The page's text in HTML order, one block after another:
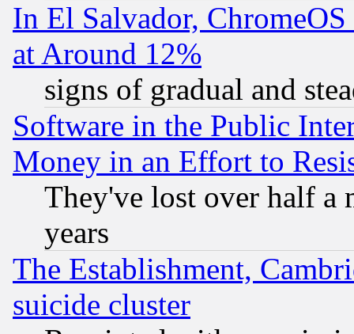
In El Salvador,
at Around 12%
signs of gradual and
Software in the Public
Money in an Effort to
They've lost over half a
years
The Establishment,
suicide cluster